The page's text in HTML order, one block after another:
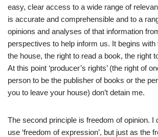
easy, clear access to a wide range of
is accurate and comprehensible and to a
opinions and analyses of that information
perspectives to help inform us. It begins with
the house, the right to read a book, the right
At this point ‘producer’s rights’ (the right of
person to be the publisher of books or the
you to leave your house) don’t detain me.
The second principle is freedom of opinion. I
use ‘freedom of expression’, but just as the